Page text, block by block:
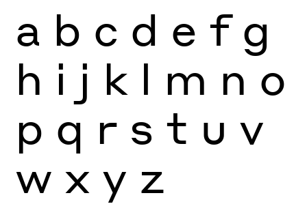
a b c d e f g
h i j k l m n o
p q r s t u v
w x y z